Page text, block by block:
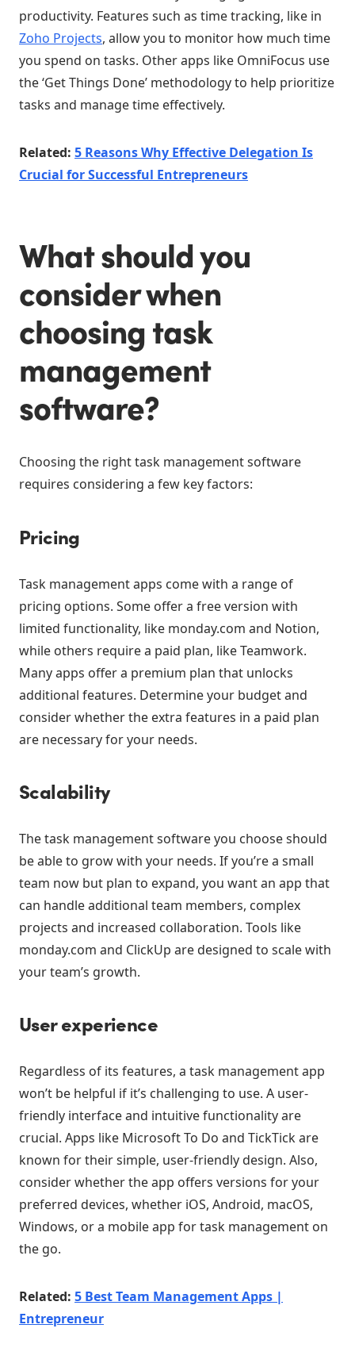
productivity. Features such as time tracking, like in
Zoho Projects, allow you to monitor how much time
you spend on tasks. Other apps like OmniFocus use
the ‘Get Things Done’ methodology to help prioritize
tasks and manage time effectively.
Related: 5 Reasons Why Effective Delegation Is
Crucial for Successful Entrepreneurs
What should you
consider when
choosing task
management
software?
Choosing the right task management software
requires considering a few key factors:
Pricing
Task management apps come with a range of
pricing options. Some offer a free version with
limited functionality, like monday.com and Notion,
while others require a paid plan, like Teamwork.
Many apps offer a premium plan that unlocks
additional features. Determine your budget and
consider whether the extra features in a paid plan
are necessary for your needs.
Scalability
The task management software you choose should
be able to grow with your needs. If you’re a small
team now but plan to expand, you want an app that
can handle additional team members, complex
projects and increased collaboration. Tools like
monday.com and ClickUp are designed to scale with
your team’s growth.
User experience
Regardless of its features, a task management app
won’t be helpful if it’s challenging to use. A user-
friendly interface and intuitive functionality are
crucial. Apps like Microsoft To Do and TickTick are
known for their simple, user-friendly design. Also,
consider whether the app offers versions for your
preferred devices, whether iOS, Android, macOS,
Windows, or a mobile app for task management on
the go.
Related: 5 Best Team Management Apps |
Entrepreneur